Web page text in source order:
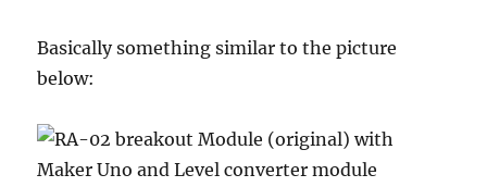
Basically something similar to the picture
below: